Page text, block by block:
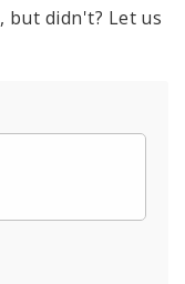
but didn't? Let us